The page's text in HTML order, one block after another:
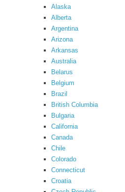
Alaska
Alberta
Argentina
Arizona
Arkansas
Australia
Belarus
Belgium
Brazil
British Columbia
Bulgaria
California
Canada
Chile
Colorado
Connecticut
Croatia